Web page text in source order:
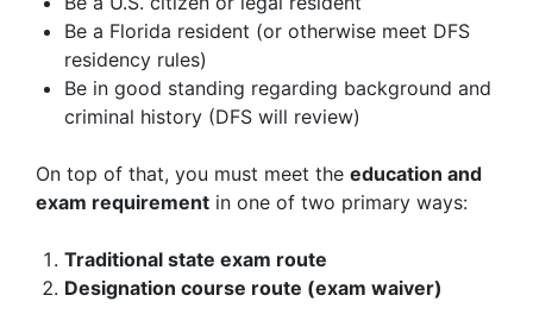
Be a Florida resident (or otherwise meet DFS
residency rules)
Be in good standing regarding background and
criminal history (DFS will review)
On top of that, you must meet the education and
exam requirement in one of two primary ways:
Traditional state exam route
Designation course route (exam waiver)